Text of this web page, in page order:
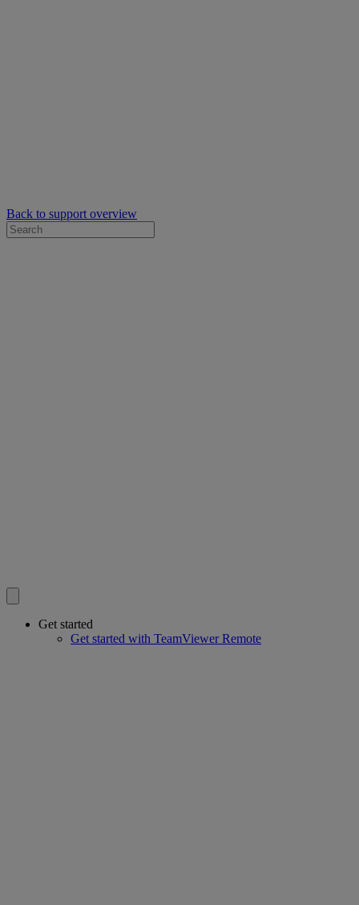
Back to support overview
Get started
Get started with TeamViewer Remote